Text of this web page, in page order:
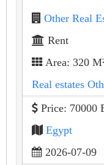
Other Real
Rent
Area: 320
Real estates
Price: 70000
Egypt
2026-07-09